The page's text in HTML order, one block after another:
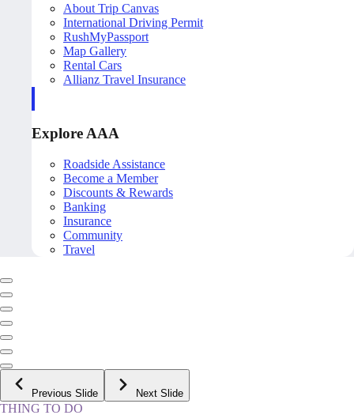
About Trip Canvas
International Driving Permit
RushMyPassport
Map Gallery
Rental Cars
Allianz Travel Insurance
Explore AAA
Roadside Assistance
Become a Member
Discounts & Rewards
Banking
Insurance
Community
Travel
Previous Slide Next Slide
THING TO DO